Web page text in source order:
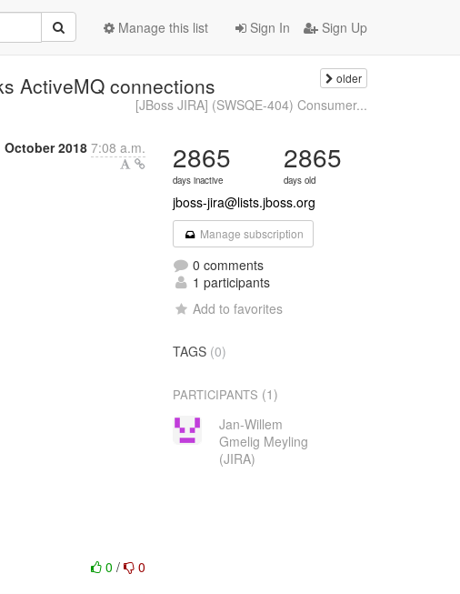
Sign In Sign Up
Manage this list
ActiveMQ connections older
[JBoss JIRA] (SWSQE-404) Consumer...
October 2018 7:08 a.m.
0/ 0
2865
days inactive
2865
days old
jboss-jira@lists.jboss.org
Manage subscription
0 comments
1 participants
Add to favorites
TAGS (0)
PARTICIPANTS (1)
Jan-Willem
Gmelig Meyling
(JIRA)